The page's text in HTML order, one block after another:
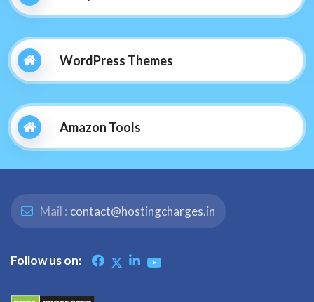
WordPress Themes
Amazon Tools
Mail : contact@hostingcharges.in
Follow us on: